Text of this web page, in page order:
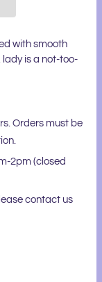
with smooth
is a not-too-
Orders must be
2pm (closed
contact us